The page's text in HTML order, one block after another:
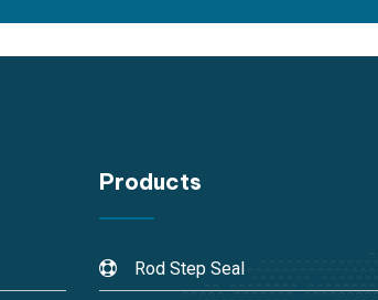
Products
Rod Step Seal